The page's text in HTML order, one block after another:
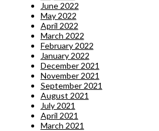
June 2022
May 2022
April 2022
March 2022
February 2022
January 2022
December 2021
November 2021
September 2021
August 2021
July 2021
April 2021
March 2021